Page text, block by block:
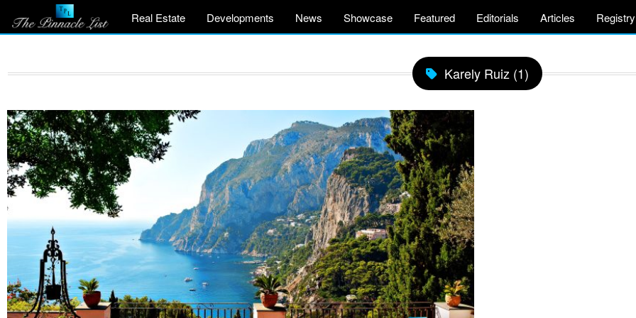
Real Estate Developments News Showcase Featured Editorials Articles Registry
Karely Ruiz (1)